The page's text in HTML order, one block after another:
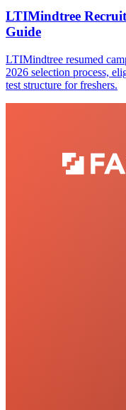
LTIMindtree
Guide
LTIMindtree resumed
2026 selection process,
test structure for freshers.